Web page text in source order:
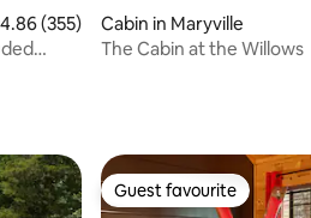
out of 5 average rating, 355 reviews
4.86 (355)
Cabin in Maryville
The Cabin at the Willows
Guest favourite
Guest favourite